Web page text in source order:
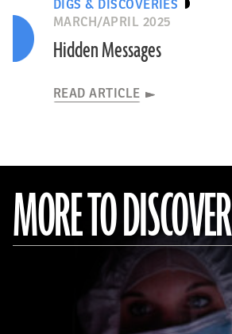
DIGS & DISCOVERIES
MARCH/APRIL 2025
Hidden Messages
READ ARTICLE
MORE TO DISCOVER